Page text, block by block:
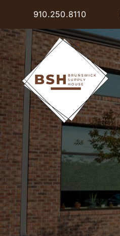
content
910.250.8110